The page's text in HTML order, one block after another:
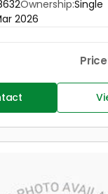
Ownership:Single
2026
Price